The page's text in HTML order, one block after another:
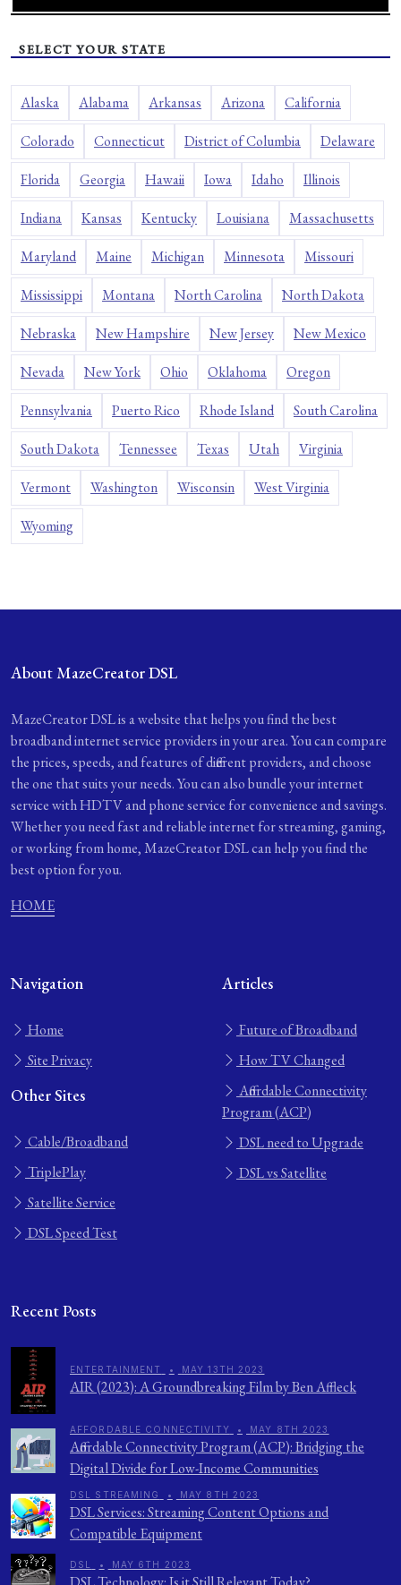
SELECT YOUR STATE
Alaska Alabama Arkansas Arizona California
Colorado Connecticut District of Columbia Delaware
Florida Georgia Hawaii Iowa Idaho Illinois
Indiana Kansas Kentucky Louisiana Massachusetts
Maryland Maine Michigan Minnesota Missouri
Mississippi Montana North Carolina North Dakota
Nebraska New Hampshire New Jersey New Mexico
Nevada New York Ohio Oklahoma Oregon
Pennsylvania Puerto Rico Rhode Island South Carolina
South Dakota Tennessee Texas Utah Virginia
Vermont Washington Wisconsin West Virginia
Wyoming
About MazeCreator DSL
MazeCreator DSL is a website that helps you find the best
broadband internet service providers in your area. You can compare
the prices, speeds, and features of different providers, and choose
the one that suits your needs. You can also bundle your internet
service with HDTV and phone service for convenience and savings.
Whether you need fast and reliable internet for streaming, gaming,
or working from home, MazeCreator DSL can help you find the
best option for you.
HOME
Navigation
Home
Site Privacy
Other Sites
Cable/Broadband
TriplePlay
Satellite Service
DSL Speed Test
Articles
Future of Broadband
How TV Changed
Affordable Connectivity
Program (ACP)
DSL need to Upgrade
DSL vs Satellite
Recent Posts
ENTERTAINMENT • MAY 13TH 2023
AIR (2023): A Groundbreaking Film by Ben Affleck
AFFORDABLE CONNECTIVITY • MAY 8TH 2023
Affordable Connectivity Program (ACP): Bridging the
Digital Divide for Low-Income Communities
DSL STREAMING • MAY 8TH 2023
DSL Services: Streaming Content Options and
Compatible Equipment
DSL • MAY 6TH 2023